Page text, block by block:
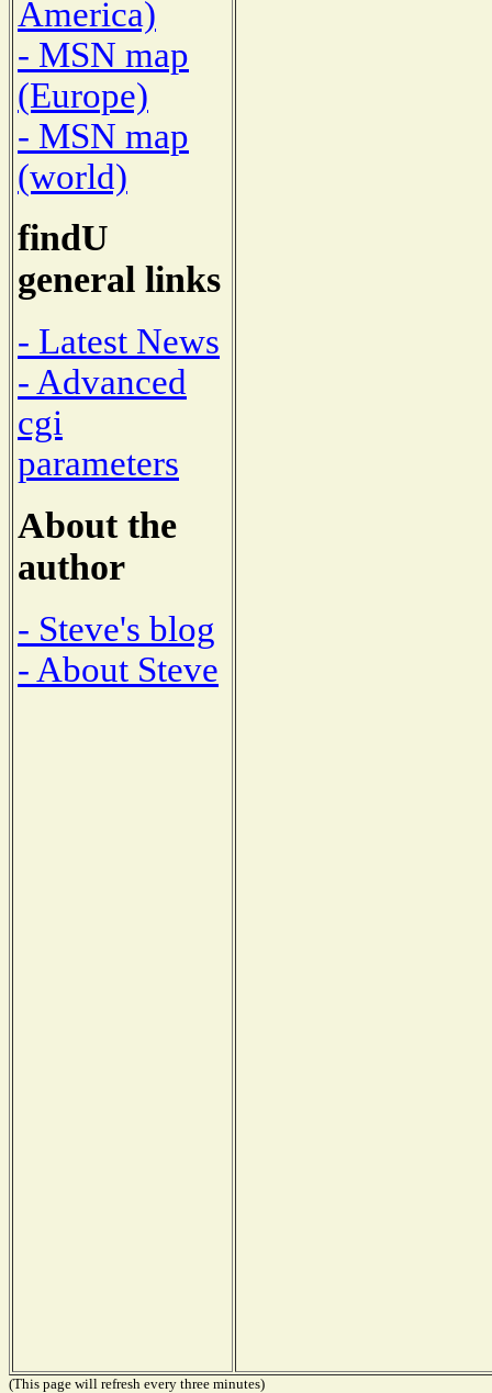
America)
- MSN map
(Europe)
- MSN map
(world)
findU
general links
- Latest News
- Advanced
cgi
parameters
About the
author
- Steve's blog
- About Steve
(This page will refresh every three minutes)